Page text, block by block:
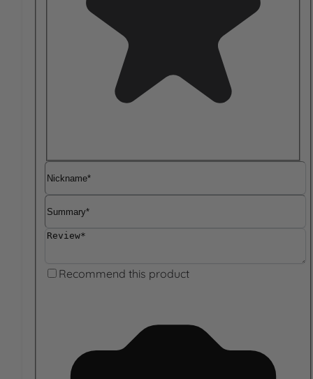
Nickname
Summary
Review
Recommend this product